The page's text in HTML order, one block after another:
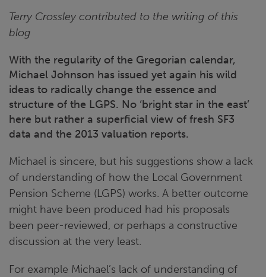
Terry Crossley contributed to the writing of this
blog
With the regularity of the Gregorian calendar,
Michael Johnson has issued yet again his wild
ideas to radically change the essence and
structure of the LGPS. No ‘bright star in the east’
here but rather a superficial view of fresh SF3
data and the 2013 valuation reports.
Michael is sincere, but his suggestions show a lack
of understanding of how the Local Government
Pension Scheme (LGPS) works. A better outcome
might have been produced had his proposals
been peer-reviewed, or perhaps a constructive
discussion at the very least.
For example Michael’s lack of understanding of